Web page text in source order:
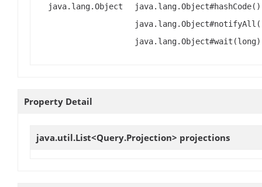
java.lang.Object
Property Detail
java.util.List<Query.Projection> projections